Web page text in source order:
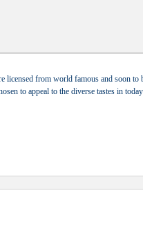
from world famous and soon
to appeal to the diverse tastes in